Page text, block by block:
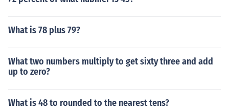
What is 78 plus 79?
What two numbers multiply to get sixty three and add
up to zero?
What is 48 to rounded to the nearest tens?